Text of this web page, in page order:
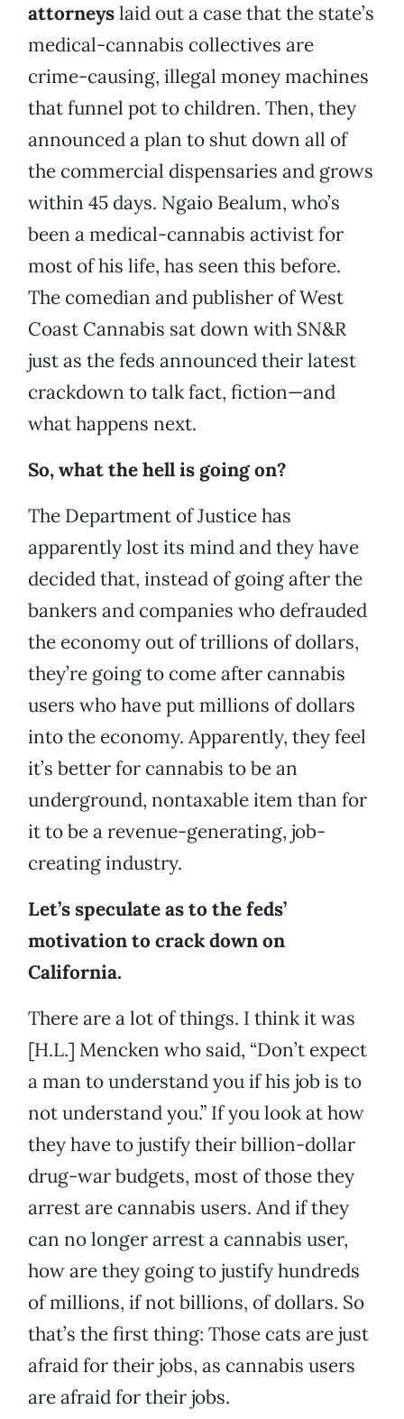
attorneyslaid out a case that the state’s
medical-cannabis collectives are
crime-causing, illegal money machines
that funnel pot to children. Then, they
announced a plan to shut down all of
the commercial dispensaries and grows
within 45 days. Ngaio Bealum, who’s
been a medical-cannabis activist for
most of his life, has seen this before.
The comedian and publisher of West
Coast Cannabis sat down with SN&R
just as the feds announced their latest
crackdown to talk fact, fiction—and
what happens next.
So, what the hell is going on?
The Department of Justice has
apparently lost its mind and they have
decided that, instead of going after the
bankers and companies who defrauded
the economy out of trillions of dollars,
they’re going to come after cannabis
users who have put millions of dollars
into the economy. Apparently, they feel
it’s better for cannabis to be an
underground, nontaxable item than for
it to be a revenue-generating, job-
creating industry.
Let’s speculate as to the feds’
motivation to crack down on
California.
There are a lot of things. I think it was
[H.L.] Mencken who said, “Don’t expect
a man to understand you if his job is to
not understand you.” If you look at how
they have to justify their billion-dollar
drug-war budgets, most of those they
arrest are cannabis users. And if they
can no longer arrest a cannabis user,
how are they going to justify hundreds
of millions, if not billions, of dollars. So
that’s the first thing: Those cats are just
afraid for their jobs, as cannabis users
are afraid for their jobs.